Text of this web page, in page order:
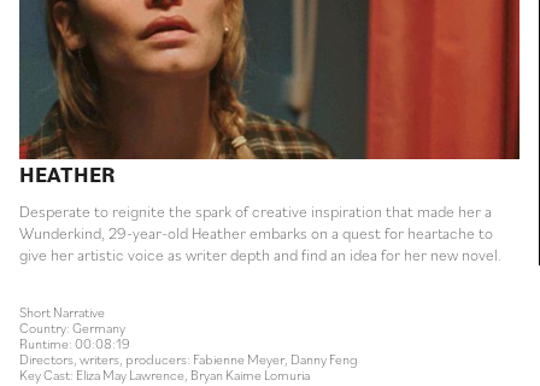
HEATHER
Desperate to reignite the spark of creative inspiration that made her a
Wunderkind, 29-year-old Heather embarks on a quest for heartache to
give her artistic voice as writer depth and find an idea for her new novel.
Short Narrative
Country: Germany
Runtime: 00:08:19
Directors, writers, producers: Fabienne Meyer, Danny Feng
Key Cast: Eliza May Lawrence, Bryan Kaime Lomuria